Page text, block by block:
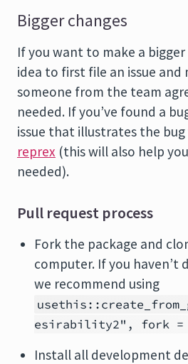
Bigger changes
If you want to make a bigger
idea to first file an issue and
someone from the team
needed. If you’ve found a
issue that illustrates the
reprex (this will also help
needed).
Pull request process
Fork the package and
computer. If you haven’t
we recommend using
esirability2", fork =
Install all development